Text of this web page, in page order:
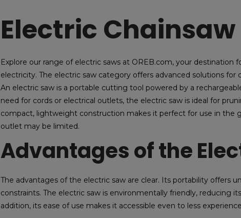
Electric Chainsaw
Explore our range of electric saws at OREB.com, your
electricity. The electric saw category offers advanced solutions
An electric saw is a portable cutting tool powered by a
need for cords or electrical outlets, the electric saw is ideal for
compact, lightweight construction makes it perfect for use in the
outlet may be limited.
Advantages of the
The advantages of the electric saw are clear. Its portability offers
constraints. The electric saw is environmentally friendly,
addition, its ease of use makes it accessible even to less